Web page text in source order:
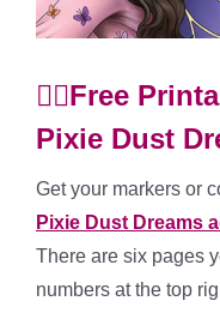
🧚‍♀️Free
Pixie Dust
Get your markers or
Pixie Dust Dreams
There are six pages
numbers at the top